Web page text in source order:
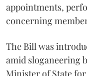
appointments,
concerning
The Bill was
amid sloganeering
Minister of State